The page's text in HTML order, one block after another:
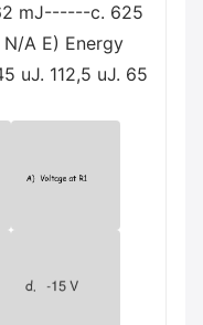
mJ------с. 625
A E) Energy
uJ. 112,5 uJ. 65